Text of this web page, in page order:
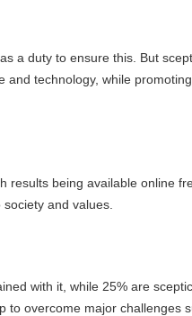
a duty to ensure this. But
and technology, while promoting
results being available online
and values.
with it, while 25% are
to overcome major challenges